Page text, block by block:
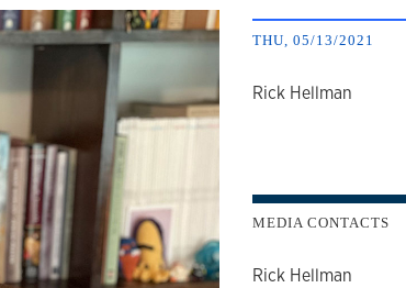
THU, 05/13/2021
author
Rick Hellman
MEDIA CONTACTS
Rick Hellman